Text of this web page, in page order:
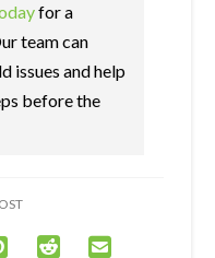
for a
team can
issues and help
before the